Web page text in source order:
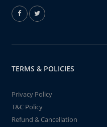
TERMS & POLICIES
Privacy Policy
T&C Policy
Refund & Cancellation